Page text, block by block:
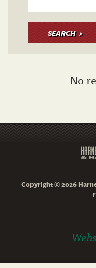
SEARCH
No
Copyright © 2026